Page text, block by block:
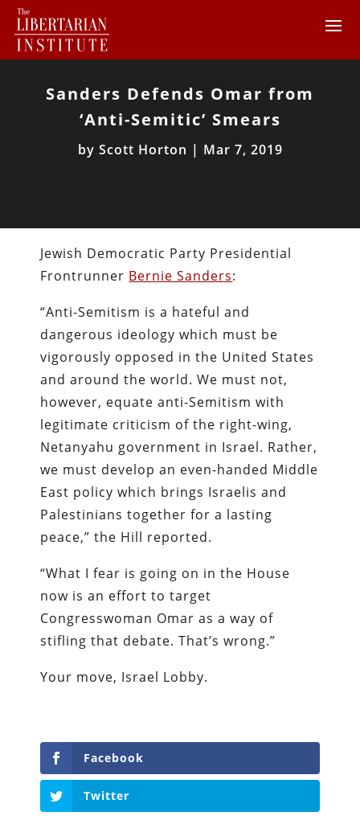
Sanders Defends Omar from
‘Anti-Semitic’ Smears
by Scott Horton | Mar 7, 2019
Jewish Democratic Party Presidential
Frontrunner Bernie Sanders:
“Anti-Semitism is a hateful and
dangerous ideology which must be
vigorously opposed in the United States
and around the world. We must not,
however, equate anti-Semitism with
legitimate criticism of the right-wing,
Netanyahu government in Israel. Rather,
we must develop an even-handed Middle
East policy which brings Israelis and
Palestinians together for a lasting
peace,” the Hill reported.
“What I fear is going on in the House
now is an effort to target
Congresswoman Omar as a way of
stifling that debate. That’s wrong.”
Your move, Israel Lobby.
Facebook
Twitter